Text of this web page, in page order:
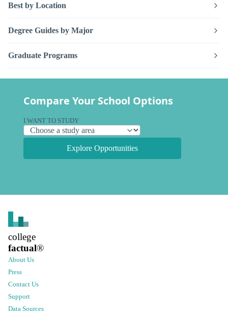
Best by Location
Degree Guides by Major
Graduate Programs
Compare Your School Options
I WANT TO STUDY
Explore Opportunities
college
factual®
About Us
Press
Contact Us
Support
Data Sources